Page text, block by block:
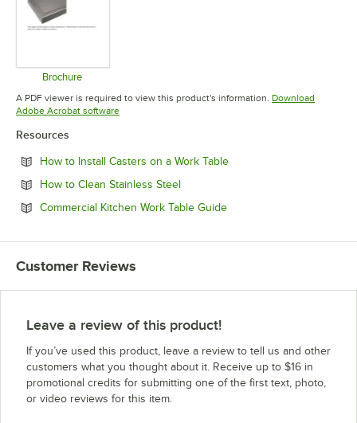
Brochure
Opens in new tab
A PDF viewer is required to view this product's information. Download
Adobe Acrobat softwareOpens in new tab
Resources
How to Install Casters on a Work TableOpens in new tab
How to Clean Stainless SteelOpens in new tab
Commercial Kitchen Work Table GuideOpens in new tab
Customer Reviews
Leave a review of this product!
If you’ve used this product, leave a review to tell us and other
customers what you thought about it. Receive up to $16 in
promotional credits for submitting one of the first text, photo,
or video reviews for this item.